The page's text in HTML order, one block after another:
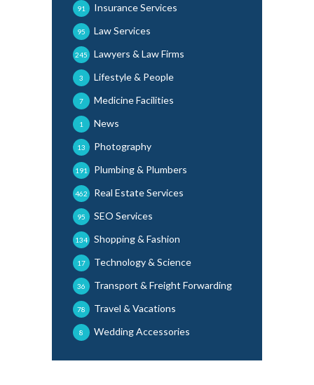
Insurance Services
91
Law Services
95
Lawyers & Law Firms
245
Lifestyle & People
3
Medicine Facilities
7
News
1
Photography
13
Plumbing & Plumbers
191
Real Estate Services
462
SEO Services
95
Shopping & Fashion
134
Technology & Science
17
Transport & Freight Forwarding
36
Travel & Vacations
78
Wedding Accessories
8